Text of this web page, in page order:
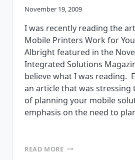
November 19, 2009
I was recently reading the
Mobile Printers Work for
Albright featured in the
Integrated Solutions
believe what I was reading.
an article that was stressing
of planning your mobile
emphasis on the need to
READ MOREMOBILE